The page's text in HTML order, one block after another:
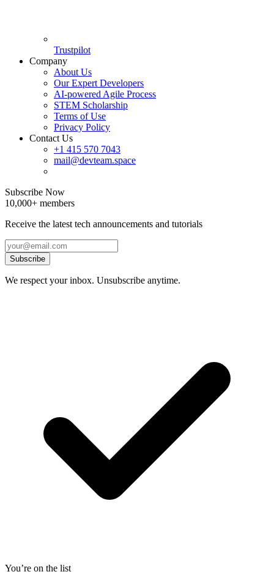
Trustpilot
Company
About Us
Our Expert Developers
AI-powered Agile Process
STEM Scholarship
Terms of Use
Privacy Policy
Contact Us
+1 415 570 7043
mail@devteam.space
Subscribe Now
10,000+ members
Receive the latest tech announcements and tutorials
Subscribe
We respect your inbox. Unsubscribe anytime.
You’re on the list